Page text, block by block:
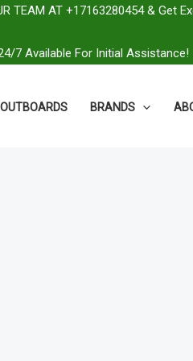
TEAM AT +17163280454 & Get
7 Available For Initial Assistance!
OUTBOARDS BRANDS